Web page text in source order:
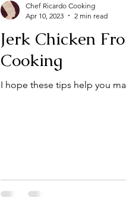
Jerk Chicken From Chef
Cooking
I hope these tips help you
Chef Ricardo Cooking
Apr 10, 2023
2 min read